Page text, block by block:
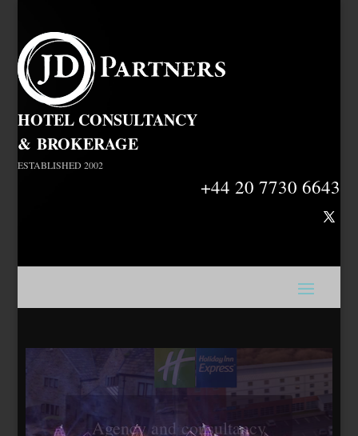
HOTEL CONSULTANCY
&BROKERAGE
ESTABLISHED 2002
+44 20 7730 6643